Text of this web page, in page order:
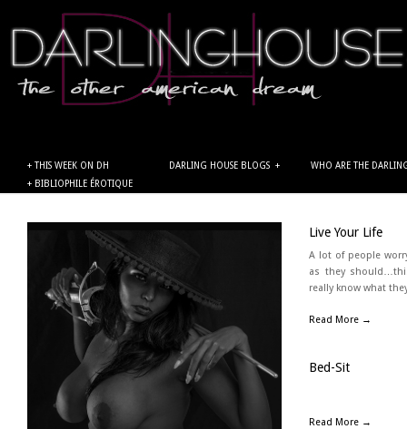
+ THIS WEEK ON DH DARLING HOUSE BLOGS +
WHO ARE THE
+ BIBLIOPHILE ÉROTIQUE
Live Your Life
A lot of people
as they
really know what
Read More →
Bed-Sit
Read More →